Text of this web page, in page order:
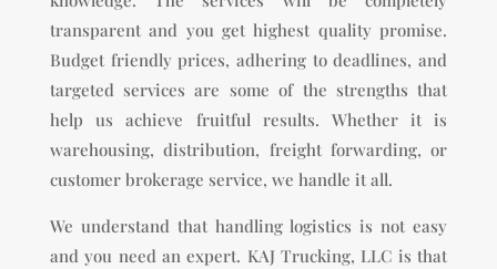
transparent and you get highest quality promise.
Budget friendly prices, adhering to deadlines, and
targeted services are some of the strengths that
help us achieve fruitful results. Whether it is
warehousing, distribution, freight forwarding, or
customer brokerage service, we handle it all.
We understand that handling logistics is not easy
and you need an expert. KAJ Trucking, LLC is that